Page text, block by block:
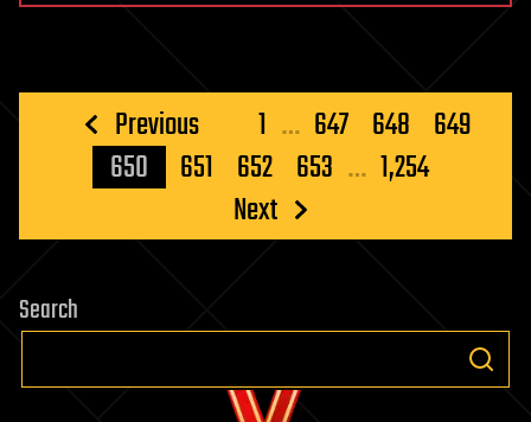
Posts
pagination
Previous 1 … 647 648 649
650
651 652 653 … 1,254
Next
Search